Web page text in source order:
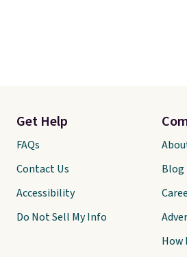
Get Help
FAQs
Contact Us
Accessibility
Do Not Sell My Info
Blog
How